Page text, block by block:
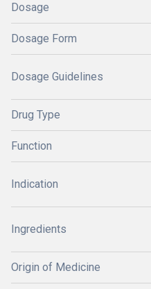
Dosage
Dosage Form
Dosage Guidelines
Drug Type
Function
Indication
Ingredients
Origin of Medicine